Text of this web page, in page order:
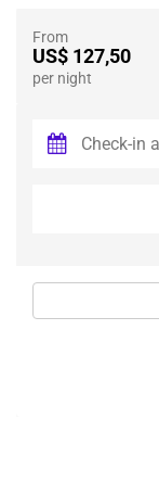
From
US$ 127,50
per night